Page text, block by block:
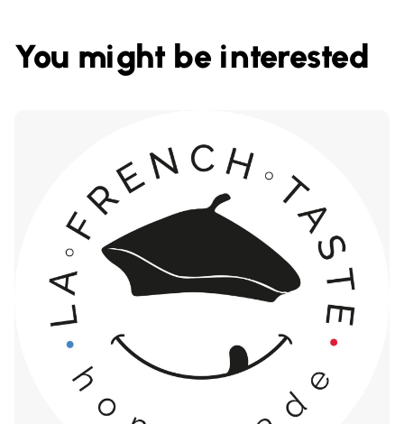
You might be interested